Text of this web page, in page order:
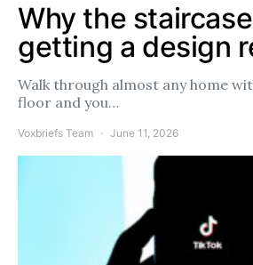
Why the
getting a design
Walk through almost any home
floor and you…
Voxbriefs Team June 11, 2026